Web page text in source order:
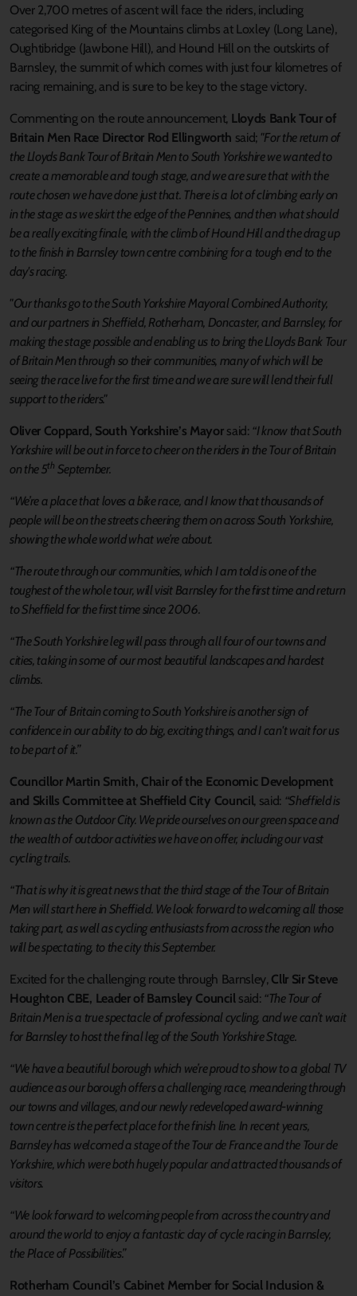
Over 2,700 metres of ascent will face the riders, including
categorised King of the Mountains climbs at Loxley (Long Lane),
Oughtibridge (Jawbone Hill), and Hound Hill on the outskirts of
Barnsley, the summit of which comes with just four kilometres of
racing remaining, and is sure to be key to the stage victory.
Commenting on the route announcement, Lloyds Bank Tour of
Britain Men Race Director Rod Ellingworth said; "For the return of
the Lloyds Bank Tour of Britain Men to South Yorkshire we wanted to
create a memorable and tough stage, and we are sure that with the
route chosen we have done just that. There is a lot of climbing early on
in the stage as we skirt the edge of the Pennines, and then what should
be a really exciting finale, with the climb of Hound Hill and the drag up
to the finish in Barnsley town centre combining for a tough end to the
day's racing.
"Our thanks go to the South Yorkshire Mayoral Combined Authority,
and our partners in Sheffield, Rotherham, Doncaster, and Barnsley, for
making the stage possible and enabling us to bring the Lloyds Bank Tour
of Britain Men through so their communities, many of which will be
seeing the race live for the first time and we are sure will lend their full
support to the riders."
Oliver Coppard, South Yorkshire’s Mayorsaid: “I know that South
Yorkshire will be out in force to cheer on the riders in the Tour of Britain
on the 5th September.
“We’re a place that loves a bike race, and I know that thousands of
people will be on the streets cheering them on across South Yorkshire,
showing the whole world what we’re about.
“The route through our communities, which I am told is one of the
toughest of the whole tour, will visit Barnsley for the first time and return
to Sheffield for the first time since 2006.
“The South Yorkshire leg will pass through all four of our towns and
cities, taking in some of our most beautiful landscapes and hardest
climbs.
“The Tour of Britain coming to South Yorkshire is another sign of
confidence in our ability to do big, exciting things, and I can't wait for us
to be part of it.”
Councillor Martin Smith, Chair of the Economic Development
and Skills Committee at Sheffield City Council, said: “Sheffield is
known as the Outdoor City. We pride ourselves on our green space and
the wealth of outdoor activities we have on offer, including our vast
cycling trails.
“That is why it is great news that the third stage of the Tour of Britain
Men will start here in Sheffield. We look forward to welcoming all those
taking part, as well as cycling enthusiasts from across the region who
will be spectating, to the city this September.
Excited for the challenging route through Barnsley, Cllr Sir Steve
Houghton CBE, Leader of Barnsley Council said: “The Tour of
Britain Men is a true spectacle of professional cycling, and we can’t wait
for Barnsley to host the final leg of the South Yorkshire Stage.
“We have a beautiful borough which we’re proud to show to a global TV
audience as our borough offers a challenging race, meandering through
our towns and villages, and our newly redeveloped award-winning
town centre is the perfect place for the finish line. In recent years,
Barnsley has welcomed a stage of the Tour de France and the Tour de
Yorkshire, which were both hugely popular and attracted thousands of
visitors.
“We look forward to welcoming people from across the country and
around the world to enjoy a fantastic day of cycle racing in Barnsley,
the Place of Possibilities.”
Rotherham Council’s Cabinet Member for Social Inclusion &